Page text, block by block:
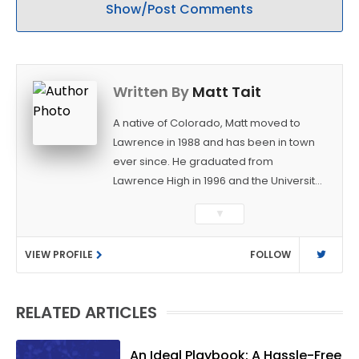
Show/Post Comments
Written By Matt Tait
A native of Colorado, Matt moved to
Lawrence in 1988 and has been in town
ever since. He graduated from
Lawrence High in 1996 and the University
Journalism. After covering KU sports for
the University Daily Kansan and
Rivals.com, Matt joined the World
Company (and later Ogden
several positions with the paper and
became the Journal-World Sports Editor
▼
VIEW PROFILE FOLLOW
RELATED ARTICLES
An Ideal Playbook: A Hassle-Free